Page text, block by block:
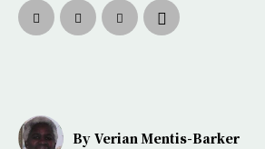
By Verian Mentis-Barker